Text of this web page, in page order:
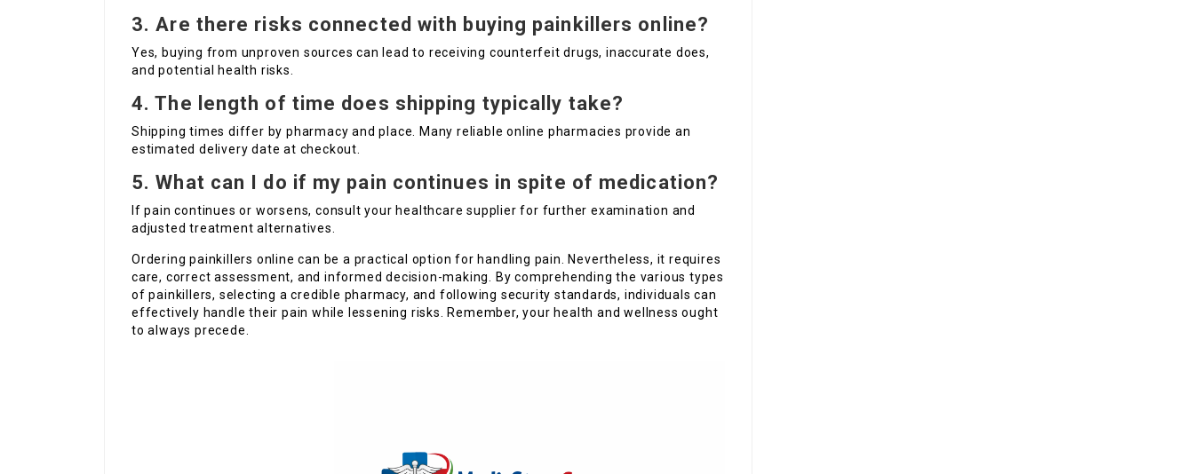
3. Are there risks connected with buying painkillers online?
Yes, buying from unproven sources can lead to receiving counterfeit drugs, inaccurate does,
and potential health risks.
4. The length of time does shipping typically take?
Shipping times differ by pharmacy and place. Many reliable online pharmacies provide an
estimated delivery date at checkout.
5. What can I do if my pain continues in spite of medication?
If pain continues or worsens, consult your healthcare supplier for further examination and
adjusted treatment alternatives.
Ordering painkillers online can be a practical option for handling pain. Nevertheless, it requires
care, correct assessment, and informed decision-making. By comprehending the various types
of painkillers, selecting a credible pharmacy, and following security standards, individuals can
effectively handle their pain while lessening risks. Remember, your health and wellness ought
to always precede.